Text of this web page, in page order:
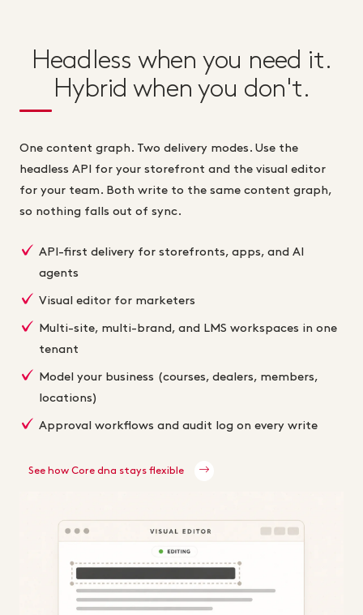
Headless when you need it.
Hybrid when you don't.
One content graph. Two delivery modes. Use the
headless API for your storefront and the visual editor
for your team. Both write to the same content graph,
so nothing falls out of sync.
API-first delivery for storefronts, apps, and AI
agents
Visual editor for marketers
Multi-site, multi-brand, and LMS workspaces in one
tenant
Model your business (courses, dealers, members,
locations)
Approval workflows and audit log on every write
See how Core dna stays flexible